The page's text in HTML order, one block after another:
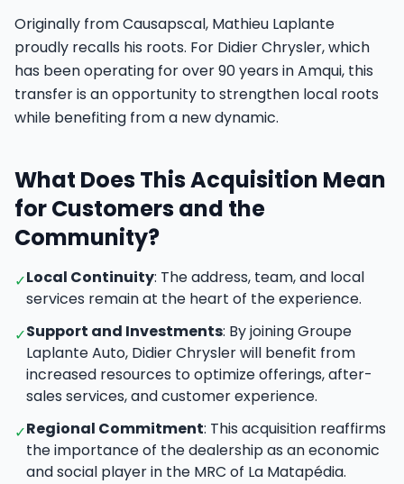
Originally from Causapscal, Mathieu Laplante
proudly recalls his roots. For Didier Chrysler, which
has been operating for over 90 years in Amqui, this
transfer is an opportunity to strengthen local roots
while benefiting from a new dynamic.
What Does This Acquisition Mean
for Customers and the
Community?
✓Local Continuity: The address, team, and local
services remain at the heart of the experience.
✓Support and Investments: By joining Groupe
Laplante Auto, Didier Chrysler will benefit from
increased resources to optimize offerings, after-
sales services, and customer experience.
✓Regional Commitment: This acquisition reaffirms
the importance of the dealership as an economic
and social player in the MRC of La Matapédia.